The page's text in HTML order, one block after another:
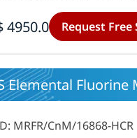
4950.0 Request Free
Elemental Fluorine
MRFR/CnM/16868-HCR